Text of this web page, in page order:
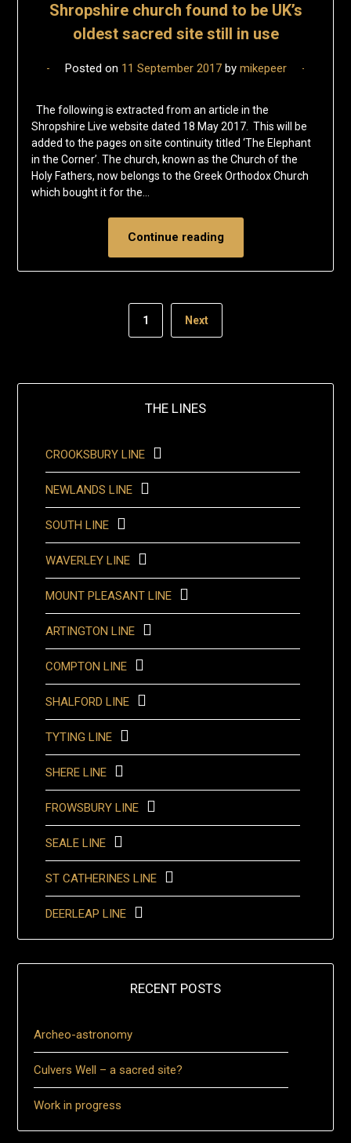
Shropshire church found to be UK’s
oldest sacred site still in use
Posted on 11 September 2017by mikepeer
The following is extracted from an article in the
Shropshire Live website dated 18 May 2017. This will be
added to the pages on site continuity titled ‘The Elephant
in the Corner’. The church, known as the Church of the
Holy Fathers, now belongs to the Greek Orthodox Church
which bought it for the…
Continue reading
1 Next
THE LINES
CROOKSBURY LINE
NEWLANDS LINE
SOUTH LINE
WAVERLEY LINE
MOUNT PLEASANT LINE
ARTINGTON LINE
COMPTON LINE
SHALFORD LINE
TYTING LINE
SHERE LINE
FROWSBURY LINE
SEALE LINE
ST CATHERINES LINE
DEERLEAP LINE
RECENT POSTS
Archeo-astronomy
Culvers Well – a sacred site?
Work in progress